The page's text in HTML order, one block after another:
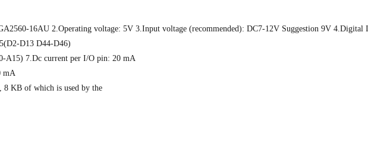
16AU 2.Operating voltage: 5V 3.Input voltage (recommended): DC7-12V Suggestion 9V
D13 D44-D46)
A15) 7.Dc current per I/O pin: 20 mA
mA
8 KB of which is used by the